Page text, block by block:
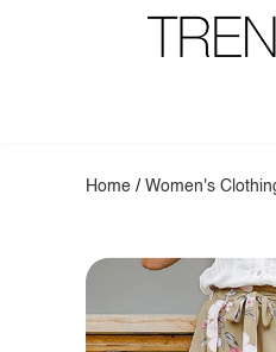
Home /Women's